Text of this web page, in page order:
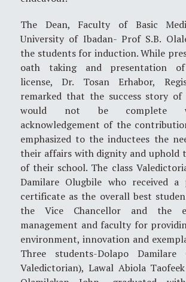
The Dean, Faculty of Basic
University of Ibadan- Prof S.B.
the students for induction. While
oath taking and presentation of
license, Dr. Tosan Erhabor,
remarked that the success story of
would not be complete
acknowledgement of the
emphasized to the inductees the
their affairs with dignity and uphold
of their school. The class
Damilare Olugbile who received a
certificate as the overall best
the Vice Chancellor and the
management and faculty for
environment, innovation and
Three students-Dolapo Damilare
Valedictorian), Lawal Abiola